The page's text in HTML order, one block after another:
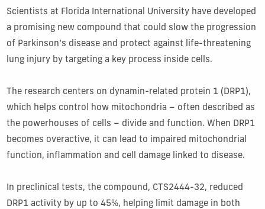
Scientists at Florida International University have developed
a promising new compound that could slow the progression
of Parkinson’s disease and protect against life-threatening
lung injury by targeting a key process inside cells.
The research centers on dynamin-related protein 1 (DRP1),
which helps control how mitochondria – often described as
the powerhouses of cells – divide and function. When DRP1
becomes overactive, it can lead to impaired mitochondrial
function, inflammation and cell damage linked to disease.
In preclinical tests, the compound, CTS2444-32, reduced
DRP1 activity by up to 45%, helping limit damage in both